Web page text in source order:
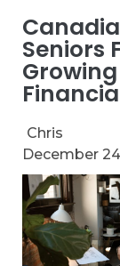
Seniors
Growing
Chris
December